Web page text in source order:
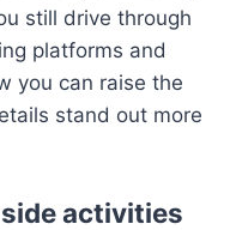
still drive through
platforms and
you can raise the
stand out more
activities